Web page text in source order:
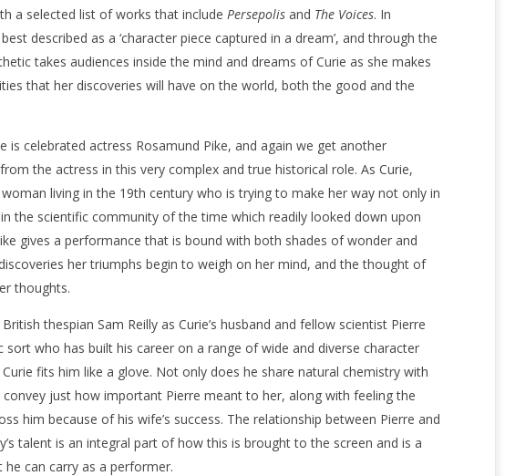
a selected list of works that include Persepolisand The Voices. In
described as a ‘character piece captured in a dream’, and through the
takes audiences inside the mind and dreams of Curie as she makes
that her discoveries will have on the world, both the good and the
is celebrated actress Rosamund Pike, and again we get another
the actress in this very complex and true historical role. As Curie,
living in the 19th century who is trying to make her way not only in
the scientific community of the time which readily looked down upon
gives a performance that is bound with both shades of wonder and
her triumphs begin to weigh on her mind, and the thought of
thoughts.
thespian Sam Reilly as Curie’s husband and fellow scientist Pierre
sort who has built his career on a range of wide and diverse character
fits him like a glove. Not only does he share natural chemistry with
convey just how important Pierre meant to her, along with feeling the
him because of his wife’s success. The relationship between Pierre and
talent is an integral part of how this is brought to the screen and is a
can carry as a performer.